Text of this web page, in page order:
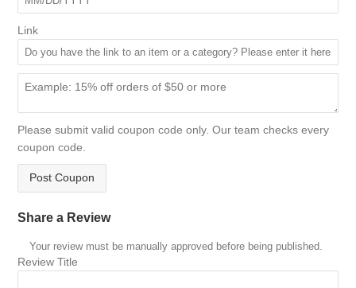
Link
Please submit valid coupon code only. Our team checks every
coupon code.
Post Coupon
Share a Review
Your review must be manually approved before being published.
Review Title